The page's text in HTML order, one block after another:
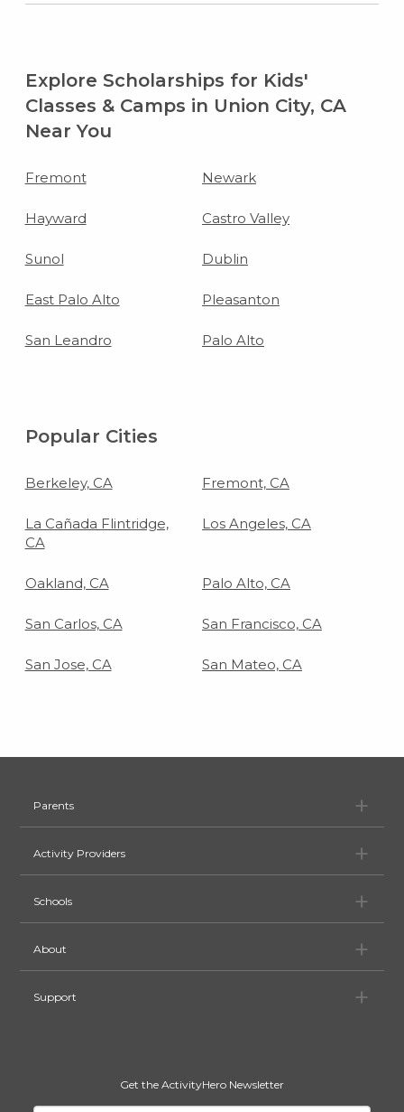
Explore Scholarships for Kids'
Classes & Camps in Union City, CA
Near You
Fremont Newark
Hayward Castro Valley
Sunol Dublin
East Palo Alto Pleasanton
San Leandro Palo Alto
Popular Cities
Berkeley, CA Fremont, CA
La Cañada Flintridge,
CA
Los Angeles, CA
Oakland, CA Palo Alto, CA
San Carlos, CA San Francisco, CA
San Jose, CA San Mateo, CA
Parents
Activity Providers
Schools
About
Support
Get the ActivityHero Newsletter